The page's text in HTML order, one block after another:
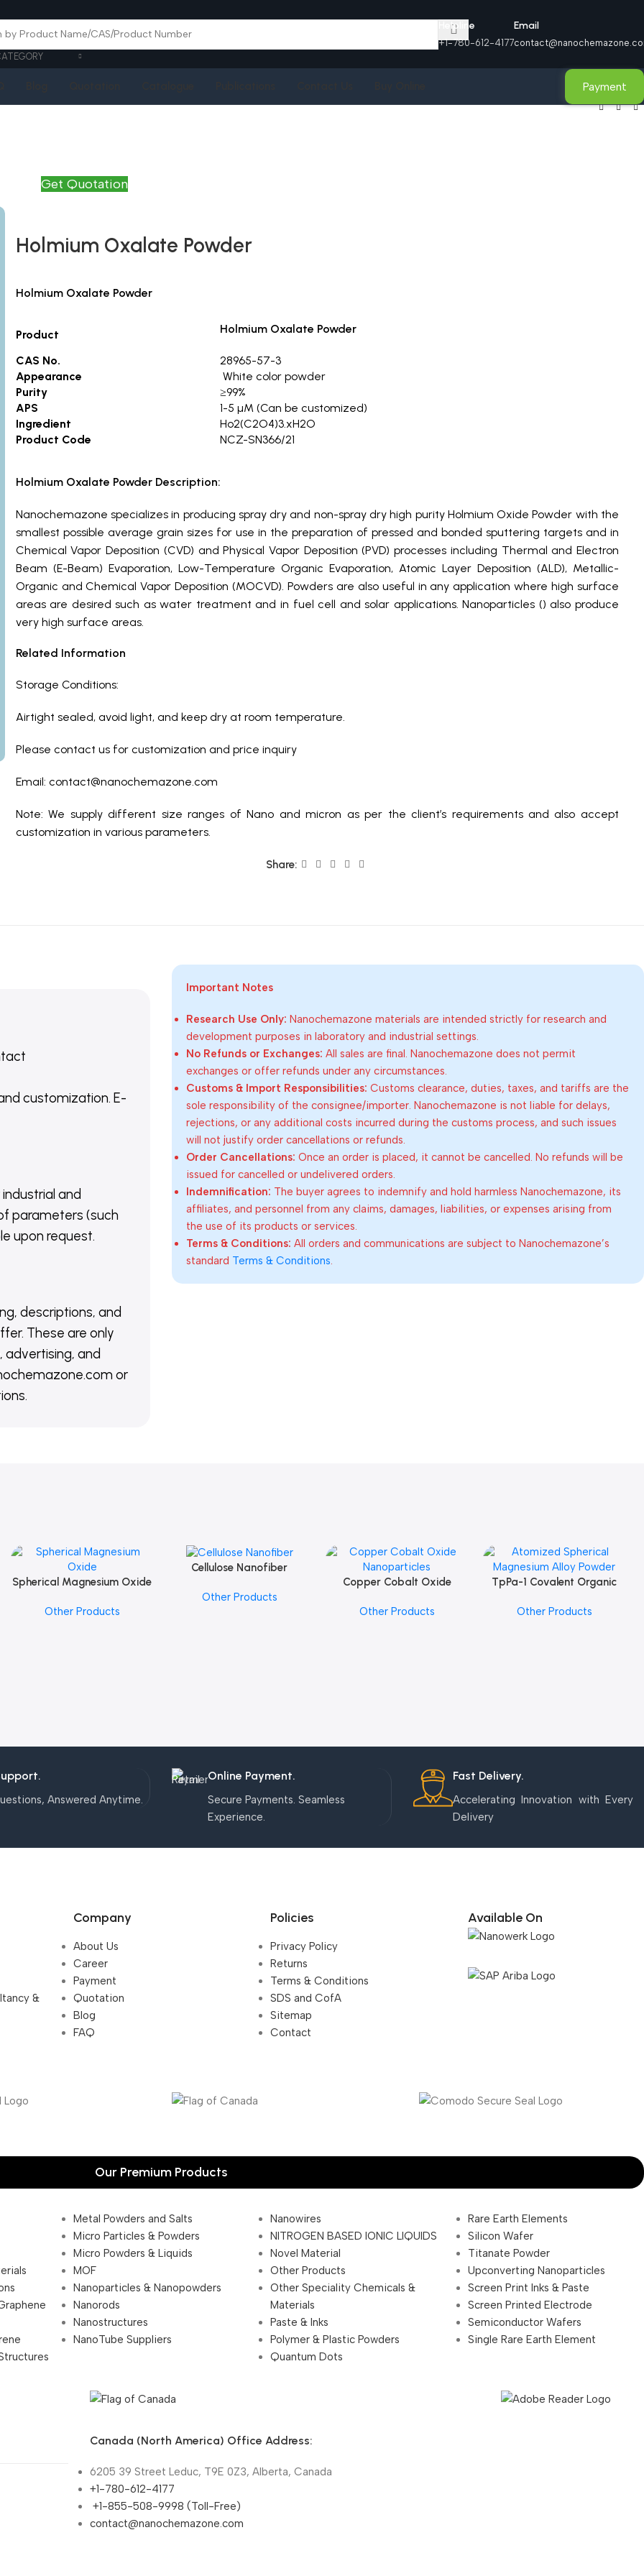
Helpline
+1-780-612-4177
Email
Payment
Get Quotation
Holmium Oxalate Powder
Holmium Oxalate Powder
Product Holmium Oxalate Powder
CAS No.
28965-57-3
Appearance
White color powder
Purity
≥99%
APS
1-5 µM (Can be customized)
Ingredient
Ho2(C2O4)3.xH2O
Product Code
NCZ-SN366/21
Holmium Oxalate Powder Description:
Nanochemazone specializes in producing spray dry and non-spray dry high purity Holmium Oxide Powder with the
smallest possible average grain sizes for use in the preparation of pressed and bonded sputtering targets and in
Chemical Vapor Deposition (CVD) and Physical Vapor Deposition (PVD) processes including Thermal and Electron
Beam (E-Beam) Evaporation, Low-Temperature Organic Evaporation, Atomic Layer Deposition (ALD), Metallic-
Organic and Chemical Vapor Deposition (MOCVD). Powders are also useful in any application where high surface
areas are desired such as water treatment and in fuel cell and solar applications. Nanoparticles () also produce
very high surface areas.
Related Information
Storage Conditions:
Airtight sealed, avoid light, and keep dry at room temperature.
Please contact us for customization and price inquiry
Email: contact@nanochemazone.com
Note: We supply different size ranges of Nano and micron as per the client’s requirements and also accept
customization in various parameters.
Share:
customization. E-
and
parameters (such
upon request.
descriptions, and
These are only
and
or
Important Notes
Research Use Only: Nanochemazone materials are intended strictly for research and
development purposes in laboratory and industrial settings.
No Refunds or Exchanges: All sales are final. Nanochemazone does not permit
exchanges or offer refunds under any circumstances.
Customs & Import Responsibilities: Customs clearance, duties, taxes, and tariffs are the
sole responsibility of the consignee/importer. Nanochemazone is not liable for delays,
rejections, or any additional costs incurred during the customs process, and such issues
will not justify order cancellations or refunds.
Order Cancellations: Once an order is placed, it cannot be cancelled. No refunds will be
issued for cancelled or undelivered orders.
Indemnification: The buyer agrees to indemnify and hold harmless Nanochemazone, its
affiliates, and personnel from any claims, damages, liabilities, or expenses arising from
the use of its products or services.
Terms & Conditions: All orders and communications are subject to Nanochemazone’s
standard Terms & Conditions
Add To Cart
Spherical Magnesium Oxide
Other Products
Add To Cart
Cellulose Nanofiber
Other Products
Add To Cart
Copper Cobalt Oxide
Other Products
Add To Cart
TpPa-1 Covalent Organic
Other Products
Answered Anytime.
Online Payment.
Secure Payments. Seamless
Experience.
Fast Delivery.
Accelerating Innovation with Every
Delivery
&
Company
About Us
Career
Payment
Quotation
Blog
FAQ
Policies
Privacy Policy
Returns
Terms & Conditions
SDS and CofA
Sitemap
Contact
Available On
Our Premium Products
Metal Powders and Salts
Micro Particles & Powders
Micro Powders & Liquids
MOF
Nanoparticles & Nanopowders
Nanorods
Nanostructures
NanoTube Suppliers
Nanowires
NITROGEN BASED IONIC LIQUIDS
Novel Material
Other Products
Other Speciality Chemicals &
Materials
Paste & Inks
Polymer & Plastic Powders
Quantum Dots
Rare Earth Elements
Silicon Wafer
Titanate Powder
Upconverting Nanoparticles
Screen Print Inks & Paste
Screen Printed Electrode
Semiconductor Wafers
Single Rare Earth Element
Canada (North America) Office Address:
6205 39 Street Leduc, T9E 0Z3, Alberta, Canada
+1-780-612-4177
+1-855-508-9998 (Toll-Free)
contact@nanochemazone.com